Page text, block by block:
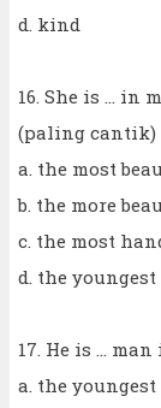
d. kind
16. She is ... in
(paling cantik)
a. the most
b. the more
c. the most
d. the youngest
17. He is ...
a. the youngest